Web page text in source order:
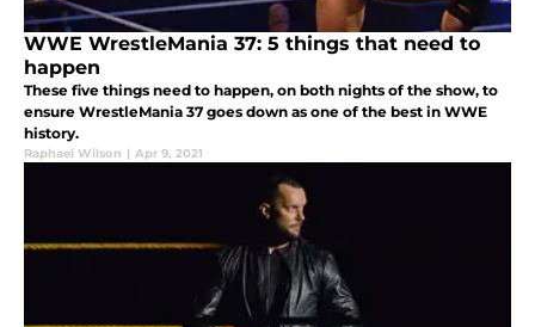
WWE WrestleMania 37: 5 things that need to
happen
These five things need to happen, on both nights of the show, to
ensure WrestleMania 37 goes down as one of the best in WWE
history.
Raphael Wilson | Apr 9, 2021